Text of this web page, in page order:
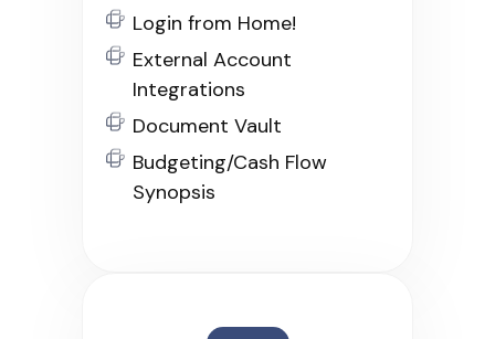
Login from Home!
External Account
Integrations
Document Vault
Budgeting/Cash Flow
Synopsis